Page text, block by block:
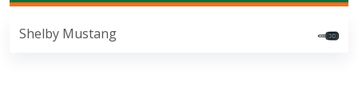
Shelby Mustang